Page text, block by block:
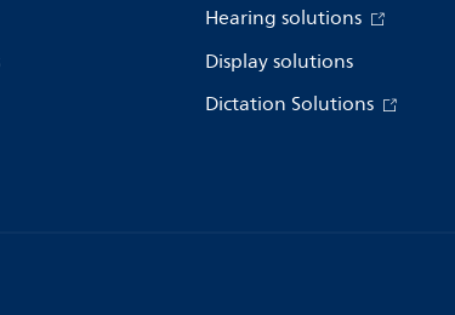
Hearing solutions
Display solutions
Dictation Solutions